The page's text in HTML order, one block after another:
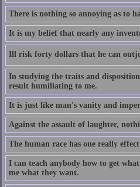
There is nothing so annoying as to
It is my belief that nearly any
Ill risk forty dollars that he can
In studying the traits and
result humiliating to me.
It is just like man's vanity and
Against the assault of laughter,
The human race has one really
I can teach anybody how to get
me what they want.